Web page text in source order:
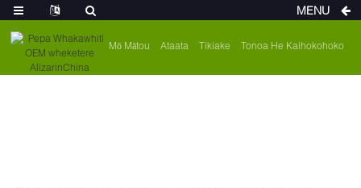
Mō Mātou Ataata Tikiake Tonoa He Kaihokohoko
MENU